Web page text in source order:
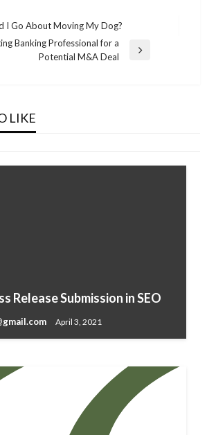
I Go About Moving My Dog?
Banking Professional for a
Potential M&A Deal
LIKE2019
Release Submission in SEO
April 3, 2021